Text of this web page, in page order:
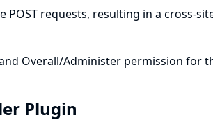
requests, resulting in a cross-
Overall/Administer permission for
Plugin